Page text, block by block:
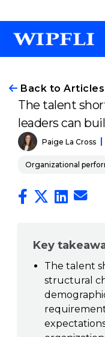
Back to Articles
The talent
leaders can
Paige La Cross
Organizational
Key
The talent
structural